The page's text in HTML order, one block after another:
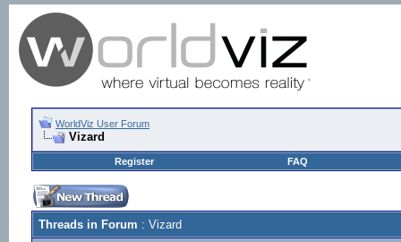
WorldViz User Forum
Vizard
Register FAQ
Threads in Forum : Vizard